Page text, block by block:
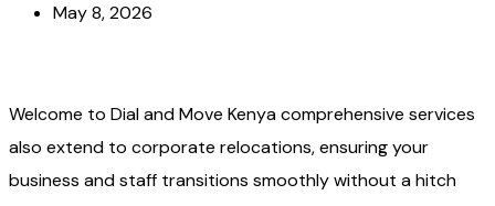
May 8, 2026
Welcome to Dial and Move Kenya comprehensive services
also extend to corporate relocations, ensuring your
business and staff transitions smoothly without a hitch